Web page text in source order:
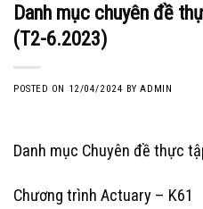
Danh mục chuyên đề
(T2-6.2023)
POSTED ON 12/04/2024 BYADMIN
Danh mục Chuyên đề thực
Chương trình Actuary – K61